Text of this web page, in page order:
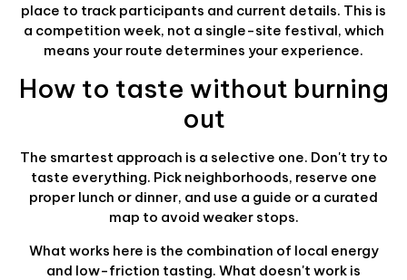
place to track participants and current details. This is
a competition week, not a single-site festival, which
means your route determines your experience.
How to taste without burning
out
The smartest approach is a selective one. Don't try to
taste everything. Pick neighborhoods, reserve one
proper lunch or dinner, and use a guide or a curated
map to avoid weaker stops.
What works here is the combination of local energy
and low-friction tasting. What doesn't work is